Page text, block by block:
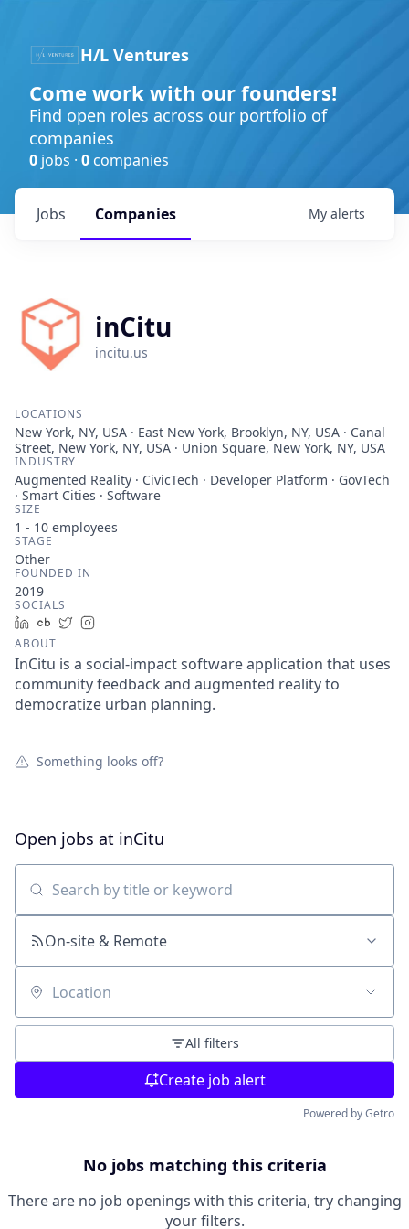
H/L Ventures
Come work with our founders!
Find open roles across our portfolio of
companies
0 jobs · 0 companies
Jobs Companies My alerts
inCitu
incitu.us
LOCATIONS
New York, NY, USA · East New York, Brooklyn, NY, USA · Canal
Street, New York, NY, USA · Union Square, New York, NY, USA
INDUSTRY
Augmented Reality · CivicTech · Developer Platform · GovTech
· Smart Cities · Software
SIZE
1 - 10 employees
STAGE
Other
FOUNDED IN
2019
SOCIALS
LinkedIn
Crunchbase
Twitter
ABOUT
InCitu is a social-impact software application that uses
community feedback and augmented reality to
democratize urban planning.
Something looks off?
Open jobs at inCitu
Search by title or keyword
On-site & Remote
Location
All filters
Create job alert
Powered by Getro
No jobs matching this criteria
There are no job openings with this criteria, try changing
your filters.